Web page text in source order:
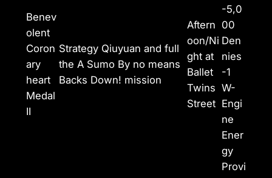
Benev
olent
Coron
ary
heart
Medal
II
Strategy Qiuyuan and full
the A Sumo By no means
Backs Down! mission
Aftern
oon/Ni
ght at
Ballet
Twins
Street
-5,0
00
Den
nies
-1
W-
Engi
ne
Ener
gy
Provi